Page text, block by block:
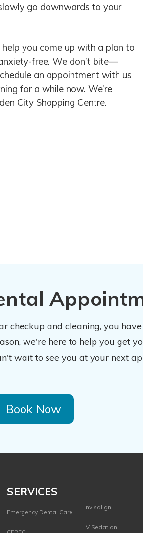
go downwards to your
you come up with a plan to
free. We don’t bite—
an appointment with us
for a while now. We’re
City Shopping Centre.
and cleaning, you
we're here to help you get
wait to see you at your next
Book Now
SERVICES
Emergency Dental Care
Invisalign
IV Sedation